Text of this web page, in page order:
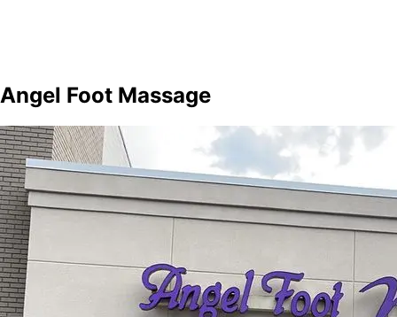
Angel Foot Massage